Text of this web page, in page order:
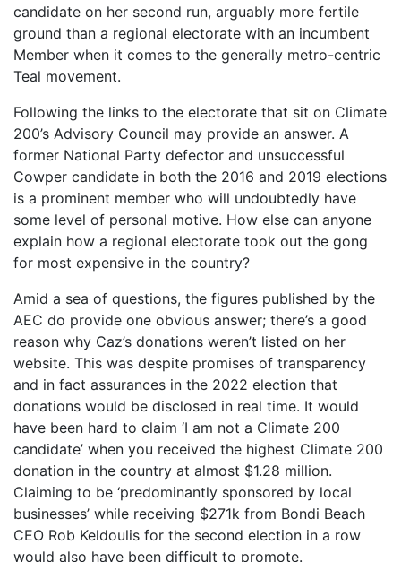
candidate on her second run, arguably more fertile
ground than a regional electorate with an incumbent
Member when it comes to the generally metro-centric
Teal movement.
Following the links to the electorate that sit on Climate
200’s Advisory Council may provide an answer. A
former National Party defector and unsuccessful
Cowper candidate in both the 2016 and 2019 elections
is a prominent member who will undoubtedly have
some level of personal motive. How else can anyone
explain how a regional electorate took out the gong
for most expensive in the country?
Amid a sea of questions, the figures published by the
AEC do provide one obvious answer; there’s a good
reason why Caz’s donations weren’t listed on her
website. This was despite promises of transparency
and in fact assurances in the 2022 election that
donations would be disclosed in real time. It would
have been hard to claim ‘I am not a Climate 200
candidate’ when you received the highest Climate 200
donation in the country at almost $1.28 million.
Claiming to be ‘predominantly sponsored by local
businesses’ while receiving $271k from Bondi Beach
CEO Rob Keldoulis for the second election in a row
would also have been difficult to promote.